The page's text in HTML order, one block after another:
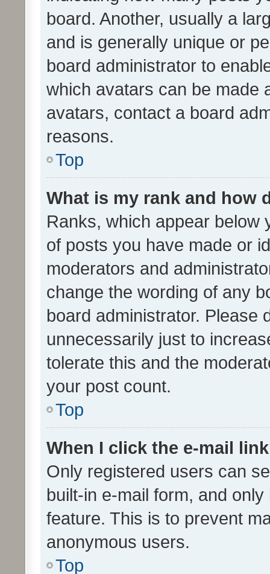
board. Another, usually a
and is generally unique or
board administrator to
which avatars can be made
avatars, contact a board
reasons.
Top
What is my rank and how
Ranks, which appear below
of posts you have made or
moderators and
change the wording of any
board administrator. Please
unnecessarily just to
tolerate this and the
your post count.
Top
When I click the e-mail
Only registered users can
built-in e-mail form, and
feature. This is to prevent
anonymous users.
Top